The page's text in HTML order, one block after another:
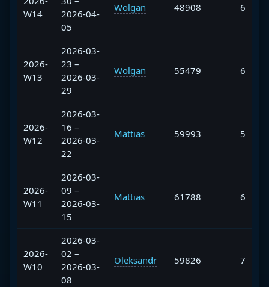
W14
2026-04-
05
Wolgan 48908 6
2026-
W13
2026-03-
23 –
2026-03-
29
Wolgan 55479 6
2026-
W12
2026-03-
16 –
2026-03-
22
Mattias 59993 5
2026-
W11
2026-03-
09 –
2026-03-
15
Mattias 61788 6
2026-
W10
2026-03-
02 –
2026-03-
08
Oleksandr 59826 7